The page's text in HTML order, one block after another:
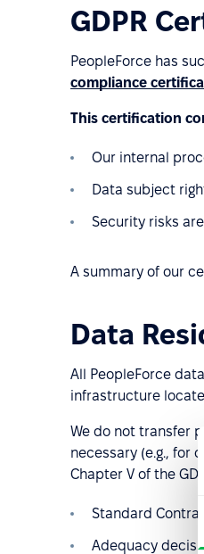
GDPR
PeopleForce has
compliance
This certification
Our internal
Data subject
Security risks
A summary of our
Data
All PeopleForce
infrastructure
We do not transfer
necessary (e.g., for
Chapter V of the
Standard
Adequacy